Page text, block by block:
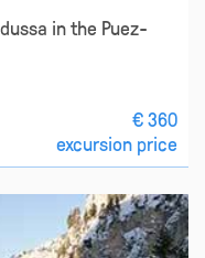
in the Puez-
€ 360
excursion price